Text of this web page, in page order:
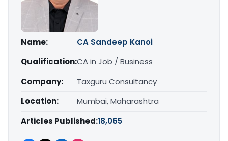
Name:
CA Sandeep Kanoi
Qualification:CA in Job / Business
Company:
Taxguru Consultancy
Location:
Mumbai, Maharashtra
Articles Published:18,065